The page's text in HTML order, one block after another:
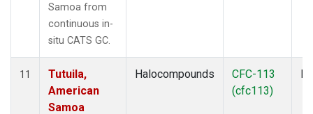
Samoa from
continuous in-
situ CATS GC.
11
Tutuila,
American
Samoa
Halocompounds
CFC-113
(cfc113)